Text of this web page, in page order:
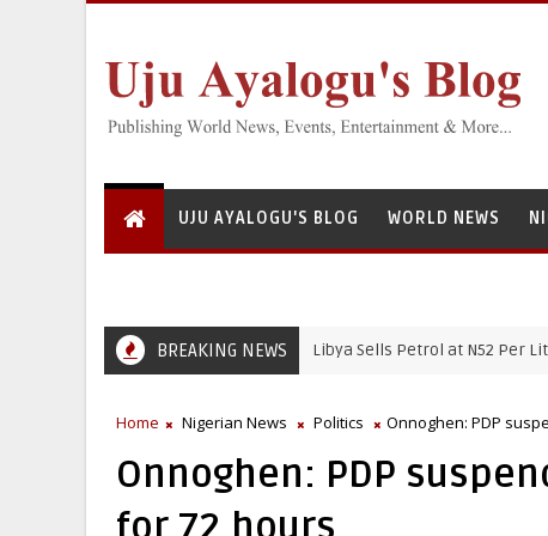
UJU AYALOGU'S BLOG WORLD NEWS
BREAKING NEWS
NIGERIAN NEWS Libya Sells Petrol at N52 Per Litre,
Home Nigerian News Politics Onnoghen: PDP
Onnoghen: PDP